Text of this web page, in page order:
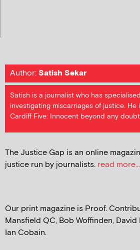
Author:Satish Sekar
Satish is a journalist who has
investigating miscarriages of justice. He
Cardiff Five: Innocent beyond any doubt
The Justice Gap is an online
justice run by journalists. read more...
Our print magazine is Proof.
Mansfield QC, Bob Woffinden,
Ian Cobain.